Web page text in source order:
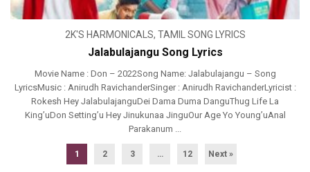
2K'S HARMONICALS, TAMIL SONG LYRICS
Jalabulajangu Song Lyrics
Movie Name : Don – 2022Song Name: Jalabulajangu – Song
LyricsMusic : Anirudh RavichanderSinger : Anirudh RavichanderLyricist :
Rokesh Hey JalabulajanguDei Dama Duma DanguThug Life La
King’uDon Setting’u Hey Jinukunaa JinguOur Age Yo Young’uAnal
Parakanum ...
1 2 3 … 12 Next »